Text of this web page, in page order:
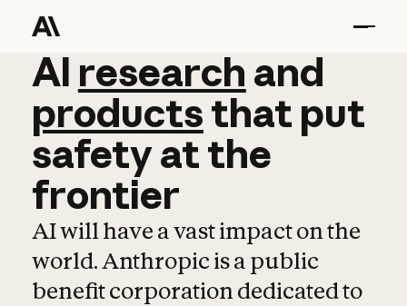
AI research and
AI research and
productsthat put
safetyatthe
frontier
AI will have a vast impact on the
world. Anthropic is a public
benefit corporation dedicated to